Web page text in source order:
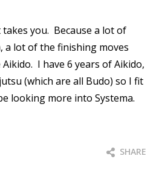
you. Because a lot of
a lot of the finishing moves
I have 6 years of Aikido,
(which are all Budo) so I fit
looking more into Systema.
SHARE